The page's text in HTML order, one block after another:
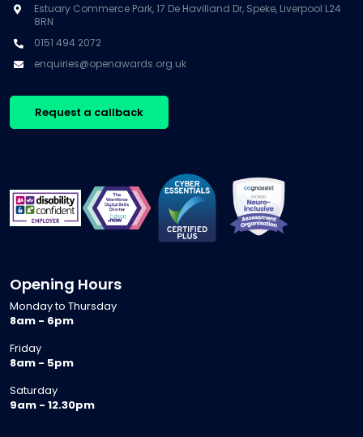
Estuary Commerce Park, 17 De Havilland Dr, Speke, Liverpool L24
8RN
0151 494 2072
enquiries@openawards.org.uk
Request a callback
Opening Hours
Monday to Thursday
8am - 6pm
Friday
8am - 5pm
Saturday
9am - 12.30pm